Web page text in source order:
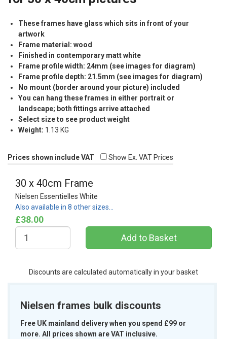
These frames have glass which sits in front of your
artwork
Frame material: wood
Finished in contemporary matt white
Frame profile width: 24mm (see images for diagram)
Frame profile depth: 21.5mm (see images for diagram)
No mount (border around your picture) included
You can hang these frames in either portrait or
landscape; both fittings arrive attached
Select size to see product weight
Weight: 1.13 KG
Prices shown include VAT Show Ex. VAT Prices
30 x 40cm Frame
Nielsen Essentielles White
Also available in 8 other sizes…
£38.00
Discounts are calculated automatically in your basket
Nielsen frames bulk discounts
Free UK mainland delivery when you spend £99 or
more. All prices shown are VAT inclusive.